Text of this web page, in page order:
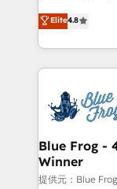
CRM, Solutions
Migration,
team of 25+ experts Contact us
get more
HubSpot CRM
maximizing
Excellence.
strengthen
drive your business
dedicated to
team (50+),
B2B sectors
Elite4.8
Blue Frog -
Winner
提供元：Blue